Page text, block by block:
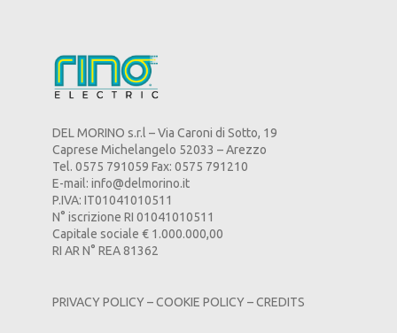
DEL MORINO s.r.l – Via Caroni di Sotto, 19
Caprese Michelangelo 52033 – Arezzo
Tel. 0575 791059 Fax: 0575 791210
E-mail: info@delmorino.it
P.IVA: IT01041010511
N° iscrizione RI 01041010511
Capitale sociale € 1.000.000,00
RI AR N° REA 81362
PRIVACY POLICY–COOKIE POLICY–CREDITS